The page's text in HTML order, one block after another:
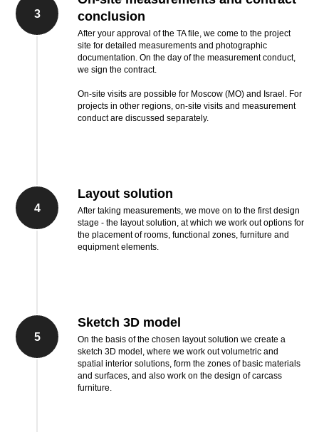
3
conclusion
After your approval of the TA file, we come to the project
site for detailed measurements and photographic
documentation. On the day of the measurement conduct,
we sign the contract.
On-site visits are possible for Moscow (MO) and Israel. For
projects in other regions, on-site visits and measurement
conduct are discussed separately.
4
Layout solution
After taking measurements, we move on to the first design
stage - the layout solution, at which we work out options for
the placement of rooms, functional zones, furniture and
equipment elements.
5
Sketch 3D model
On the basis of the chosen layout solution we create a
sketch 3D model, where we work out volumetric and
spatial interior solutions, form the zones of basic materials
and surfaces, and also work on the design of carcass
furniture.